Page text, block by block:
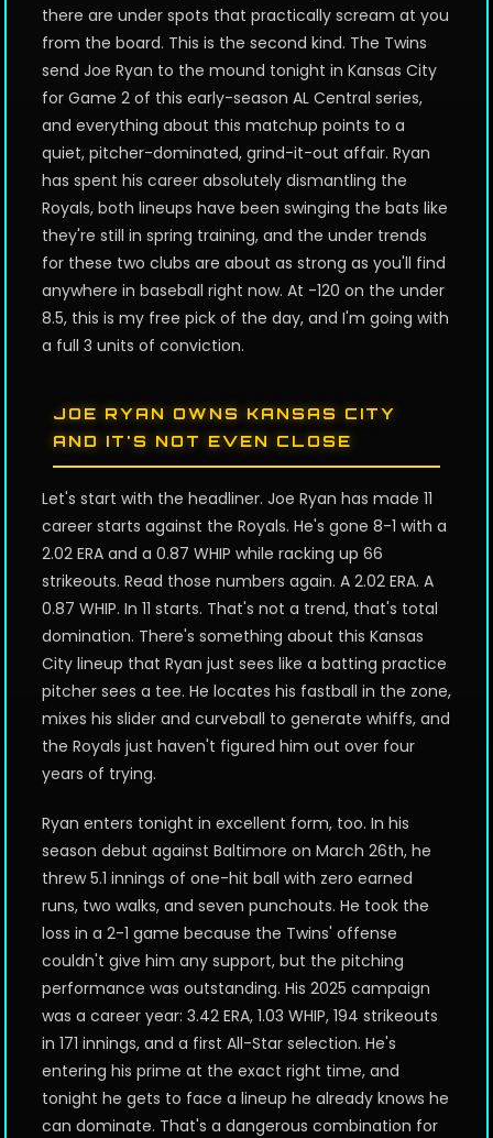
there are under spots that practically scream at you
from the board. This is the second kind. The Twins
send Joe Ryan to the mound tonight in Kansas City
for Game 2 of this early-season AL Central series,
and everything about this matchup points to a
quiet, pitcher-dominated, grind-it-out affair. Ryan
has spent his career absolutely dismantling the
Royals, both lineups have been swinging the bats like
they're still in spring training, and the under trends
for these two clubs are about as strong as you'll find
anywhere in baseball right now. At -120 on the under
8.5, this is my free pick of the day, and I'm going with
a full 3 units of conviction.
JOE RYAN OWNS KANSAS CITY
AND IT'S NOT EVEN CLOSE
Let's start with the headliner. Joe Ryan has made 11
career starts against the Royals. He's gone 8-1 with a
2.02 ERA and a 0.87 WHIP while racking up 66
strikeouts. Read those numbers again. A 2.02 ERA. A
0.87 WHIP. In 11 starts. That's not a trend, that's total
domination. There's something about this Kansas
City lineup that Ryan just sees like a batting practice
pitcher sees a tee. He locates his fastball in the zone,
mixes his slider and curveball to generate whiffs, and
the Royals just haven't figured him out over four
years of trying.
Ryan enters tonight in excellent form, too. In his
season debut against Baltimore on March 26th, he
threw 5.1 innings of one-hit ball with zero earned
runs, two walks, and seven punchouts. He took the
loss in a 2-1 game because the Twins' offense
couldn't give him any support, but the pitching
performance was outstanding. His 2025 campaign
was a career year: 3.42 ERA, 1.03 WHIP, 194 strikeouts
in 171 innings, and a first All-Star selection. He's
entering his prime at the exact right time, and
tonight he gets to face a lineup he already knows he
can dominate. That's a dangerous combination for